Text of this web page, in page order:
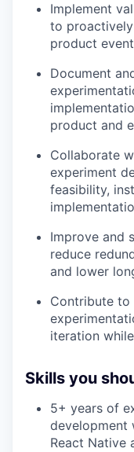
Implement
to
product
Document
product and
Collaborate
experiment
feasibility,
Improve and
reduce
and lower
Contribute to
iteration
Skills you
5+ years of
development
React Native